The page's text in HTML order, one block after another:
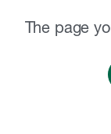
The page